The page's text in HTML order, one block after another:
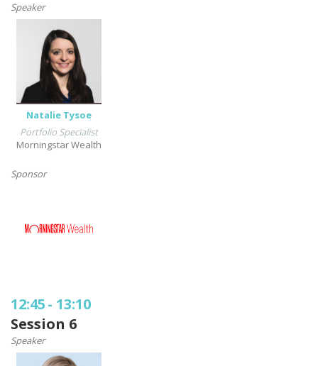
Speaker
Natalie Tysoe
Portfolio Specialist
Morningstar Wealth
Sponsor
12:45- 13:10
Session 6
Speaker